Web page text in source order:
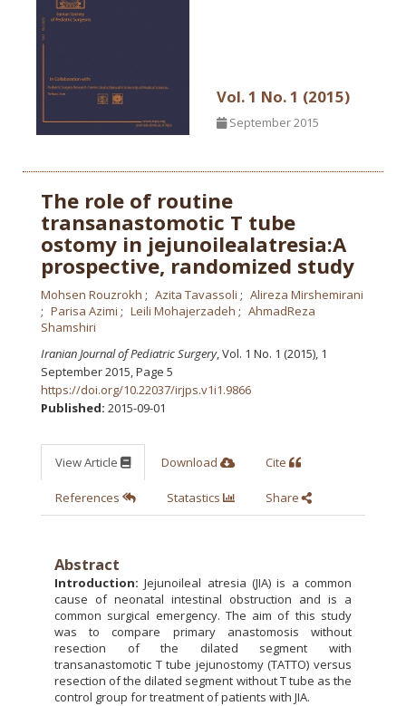
Vol. 1 No. 1 (2015)
September 2015
The role of routine
transanastomotic T tube
ostomy in jejunoilealatresia:A
prospective, randomized study
Mohsen Rouzrokh Azita Tavassoli
Alireza Mirshemirani
Parisa Azimi
Leili Mohajerzadeh
AhmadReza
Shamshiri
Iranian Journal of Pediatric Surgery, Vol. 1 No. 1 (2015), 1
September 2015 Page 5
https://doi.org/10.22037/irjps.v1i1.9866
Published: 2015-09-01
View Article Download Cite
References Statastics Share
Abstract
Introduction:Jejunoileal atresia (JIA) is a common
cause of neonatal intestinal obstruction and is a
common surgical emergency. The aim of this study
was to compare primary anastomosis without
resection of the dilated segment with
transanastomotic T tube jejunostomy (TATTO) versus
resection of the dilated segment without T tube as the
control group for treatment of patients with JIA.